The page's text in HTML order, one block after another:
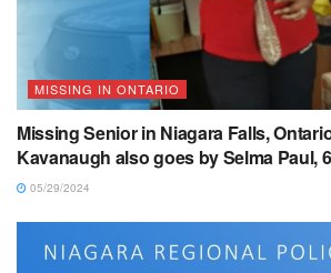
MISSING IN ONTARIO
Missing Senior in Niagara Falls,
Kavanaugh also goes by Selma Paul,
05/29/2024